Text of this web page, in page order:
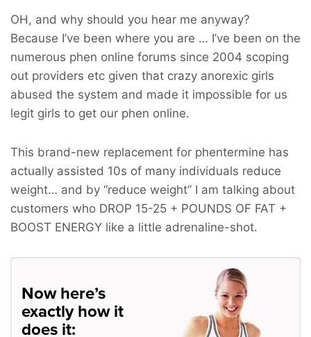
OH, and why should you hear me anyway?
Because I’ve been where you are … I’ve been on the
numerous phen online forums since 2004 scoping
out providers etc given that crazy anorexic girls
abused the system and made it impossible for us
legit girls to get our phen online.
This brand-new replacement for phentermine has
actually assisted 10s of many individuals reduce
weight… and by “reduce weight” I am talking about
customers who DROP 15-25 + POUNDS OF FAT +
BOOST ENERGY like a little adrenaline-shot.
Now here’s
exactly how it
does it: